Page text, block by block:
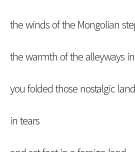
the winds of the Mongolian
the warmth of the alleyways
you folded those nostalgic
in tears